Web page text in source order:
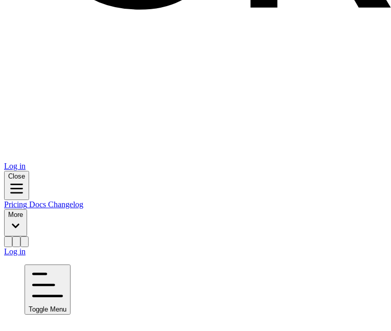
Log in
Close
Pricing Docs Changelog
More
Log in
Toggle Menu